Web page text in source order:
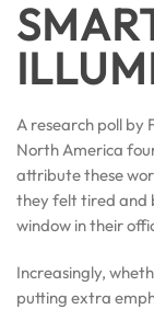
A research poll by
North America
attribute these
they felt tired and
window in their
Increasingly,
putting extra